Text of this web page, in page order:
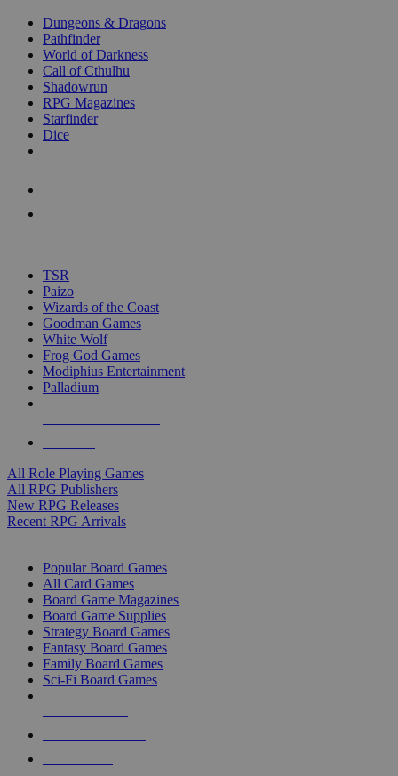
selected
touch
Dungeons & Dragons
Pathfinder
World of Darkness
Call of Cthulhu
Shadowrun
RPG Magazines
Starfinder
Dice
TSR
Paizo
Wizards of the Coast
Goodman Games
White Wolf
Frog God Games
Modiphius Entertainment
Palladium
All Role Playing Games
All RPG Publishers
New RPG Releases
Recent RPG Arrivals
Popular Board Games
All Card Games
Board Game Magazines
Board Game Supplies
Strategy Board Games
Fantasy Board Games
Family Board Games
Sci-Fi Board Games